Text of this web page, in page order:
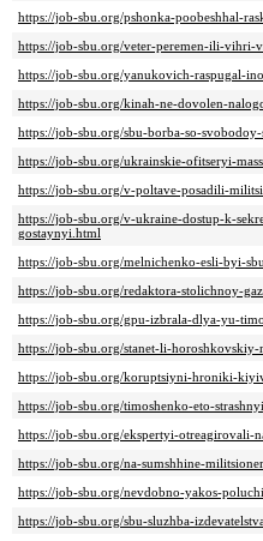
https://job-sbu.org/pshonka-poobeshhal-
https://job-sbu.org/veter-peremen-ili-vihri-
https://job-sbu.org/yanukovich-raspugal-
https://job-sbu.org/kinah-ne-dovolen-
https://job-sbu.org/sbu-borba-so-
https://job-sbu.org/ukrainskie-ofitseryi-
https://job-sbu.org/v-poltave-posadili-
https://job-sbu.org/v-ukraine-dostup-k-
gostaynyi.html
https://job-sbu.org/melnichenko-esli-byi-
https://job-sbu.org/redaktora-stolichnoy-
https://job-sbu.org/gpu-izbrala-dlya-yu-
https://job-sbu.org/stanet-li-
https://job-sbu.org/koruptsiyni-hroniki-
https://job-sbu.org/timoshenko-eto-
https://job-sbu.org/ekspertyi-otreagirovali-
https://job-sbu.org/na-sumshhine-
https://job-sbu.org/nevdobno-yakos-
https://job-sbu.org/sbu-sluzhba-